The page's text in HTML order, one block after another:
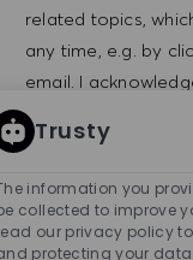
related topics,
any time, e.g. by
email. I
will be processed
PRIVACY POLICY
Enter Email
Trusty
information you
collected to improve
our privacy policy
protecting your data